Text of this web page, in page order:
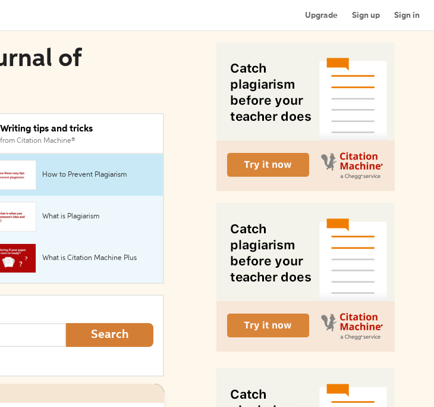
Upgrade Sign up Sign in
of
Writing tips and tricks
from Citation Machine®
How to Prevent Plagiarism
What is Plagiarism
What is Citation Machine Plus
Search